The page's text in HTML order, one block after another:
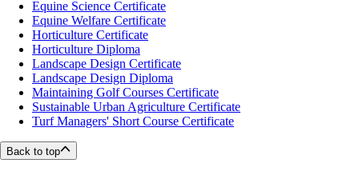
Equine Science Certificate
Equine Welfare Certificate
Horticulture Certificate
Horticulture Diploma
Landscape Design Certificate
Landscape Design Diploma
Maintaining Golf Courses Certificate
Sustainable Urban Agriculture Certificate
Turf Managers' Short Course Certificate
Back to top